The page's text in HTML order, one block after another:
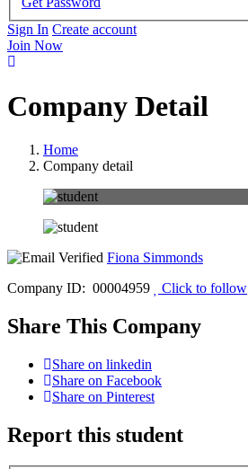
Sign In Create account
Join Now
Company Detail
Home
Company detail
Fiona Simmonds
Company ID: 00004959
Click to follow
Share This Company
Share on linkedin
Share on Facebook
Share on Pinterest
Report this student